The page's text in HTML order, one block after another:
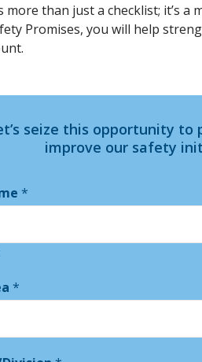
more than just a checklist; it’s a
Promises, you will help
seize this opportunity
improve our safety
*
*